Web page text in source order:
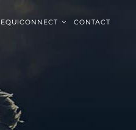
EQUICONNECT CONTACT